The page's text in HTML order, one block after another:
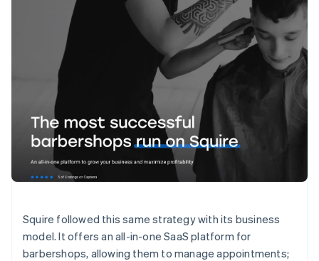
Squire followed this same strategy with its business
model. It offers an all-in-one SaaS platform for
barbershops, allowing them to manage appointments;